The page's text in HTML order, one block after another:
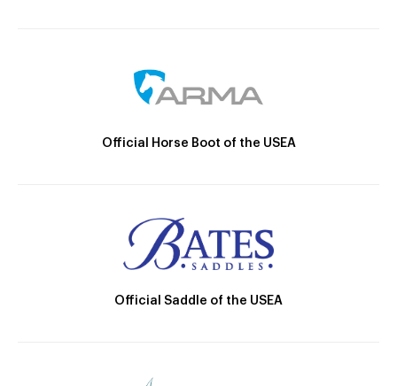
Official Horse Boot of the USEA
Official Saddle of the USEA